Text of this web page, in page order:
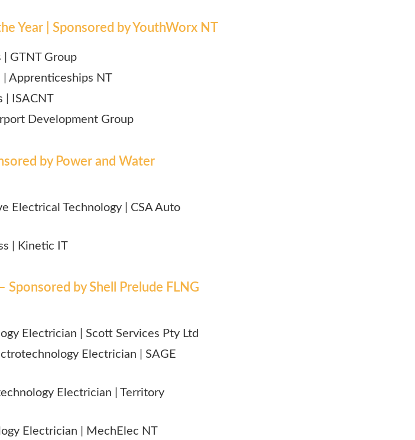
Year | Sponsored by YouthWorx NT
GTNT Group
Apprenticeships NT
| ISACNT
Development Group
by Power and Water
Electrical Technology | CSA Auto
| Kinetic IT
by Shell Prelude FLNG
Electrician | Scott Services Pty Ltd
Electrician | SAGE
Electrician | Territory
Electrician | MechElec NT